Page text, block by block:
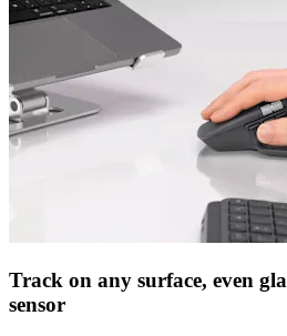
Track on any surface, even
sensor